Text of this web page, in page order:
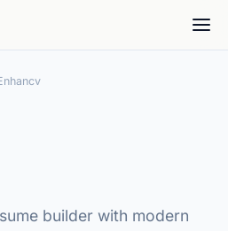
builder with modern